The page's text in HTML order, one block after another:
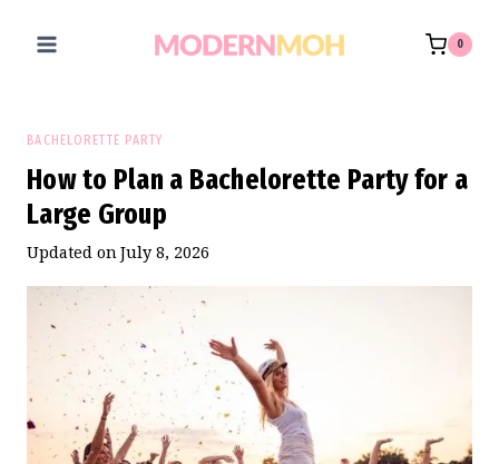
0
BACHELORETTE PARTY
How to Plan a Bachelorette Party for a
Large Group
Updated on July 8, 2026